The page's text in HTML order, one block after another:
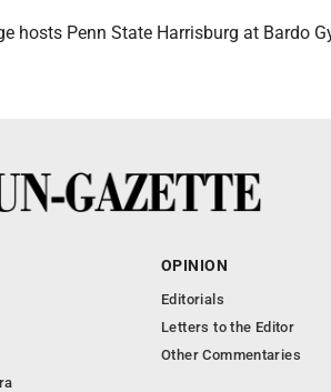
hosts Penn State Harrisburg at Bardo
OPINION
Editorials
Letters to the Editor
Other Commentaries